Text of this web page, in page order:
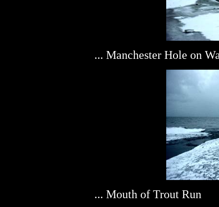
... Manchester Hole on
... Mouth of Trout Run